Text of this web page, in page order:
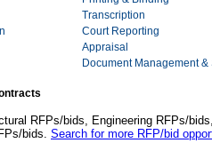
Transcription
Court Reporting
Appraisal
Document Management
RFPs/bids, Engineering RFPs/
bids. Search for more RFP/bid